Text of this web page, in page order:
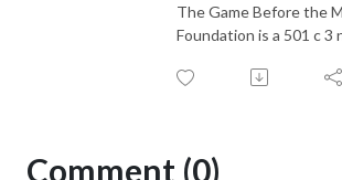
The Game Before the
Foundation is a 501 c
Comment (0)